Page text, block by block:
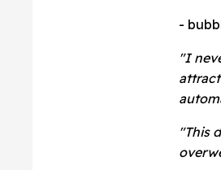
-
"I
"This